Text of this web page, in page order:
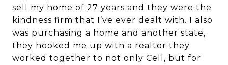
sell my home of 27 years and they were the
kindness firm that I’ve ever dealt with. I also
was purchasing a home and another state,
they hooked me up with a realtor they
worked together to not only Cell, but for